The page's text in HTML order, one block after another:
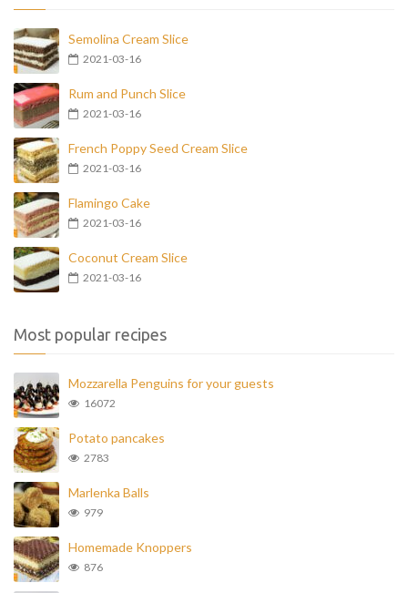
Semolina Cream Slice
2021-03-16
Rum and Punch Slice
2021-03-16
French Poppy Seed Cream Slice
2021-03-16
Flamingo Cake
2021-03-16
Coconut Cream Slice
2021-03-16
Most popular recipes
Mozzarella Penguins for your guests
16072
Potato pancakes
2783
Marlenka Balls
979
Homemade Knoppers
876